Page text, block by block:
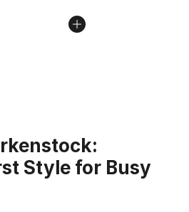
Style for Busy